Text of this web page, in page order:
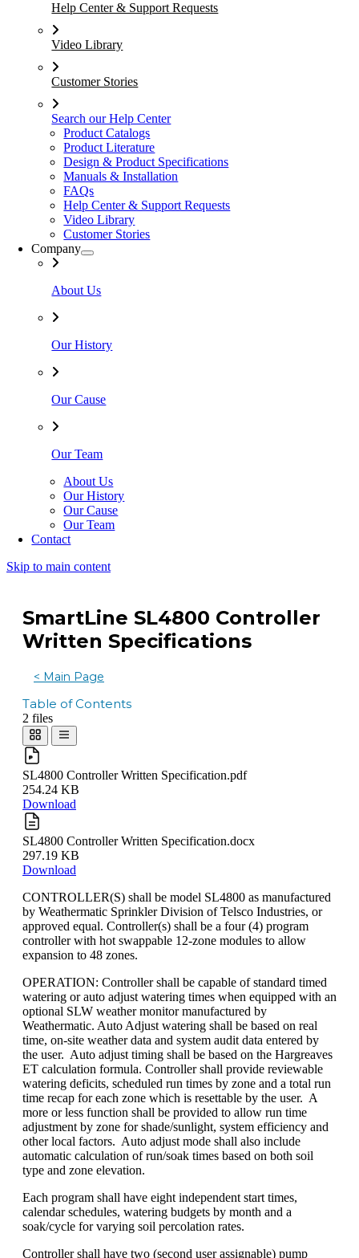
Help Center & Support Requests
Video Library
Customer Stories
Search our Help Center
Product Catalogs
Product Literature
Design & Product Specifications
Manuals & Installation
FAQs
Help Center & Support Requests
Video Library
Customer Stories
Company
About Us
Our History
Our Cause
Our Team
About Us
Our History
Our Cause
Our Team
Contact
Skip to main content
SmartLine SL4800 Controller
Written Specifications
< Main Page
Table of Contents
2 files
SL4800 Controller Written Specification.pdf
254.24 KB
Download
SL4800 Controller Written Specification.docx
297.19 KB
Download
CONTROLLER(S) shall be model SL4800 as manufactured
by Weathermatic Sprinkler Division of Telsco Industries, or
approved equal. Controller(s) shall be a four (4) program
controller with hot swappable 12-zone modules to allow
expansion to 48 zones.
OPERATION: Controller shall be capable of standard timed
watering or auto adjust watering times when equipped with an
optional SLW weather monitor manufactured by
Weathermatic. Auto Adjust watering shall be based on real
time, on-site weather data and system audit data entered by
the user. Auto adjust timing shall be based on the Hargreaves
ET calculation formula. Controller shall provide reviewable
watering deficits, scheduled run times by zone and a total run
time recap for each zone which is resettable by the user. A
more or less function shall be provided to allow run time
adjustment by zone for shade/sunlight, system efficiency and
other local factors. Auto adjust mode shall also include
automatic calculation of run/soak times based on both soil
type and zone elevation.
Each program shall have eight independent start times,
calendar schedules, watering budgets by month and a
soak/cycle for varying soil percolation rates.
Controller shall have two (second user assignable) pump